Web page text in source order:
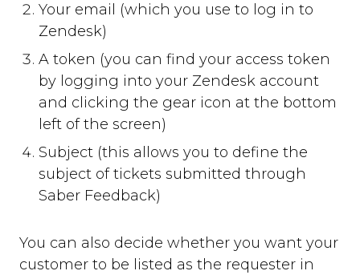
Your email (which you use to log in to
Zendesk)
A token (you can find your access token
by logging into your Zendesk account
and clicking the gear icon at the bottom
left of the screen)
Subject (this allows you to define the
subject of tickets submitted through
Saber Feedback)
You can also decide whether you want your
customer to be listed as the requester in